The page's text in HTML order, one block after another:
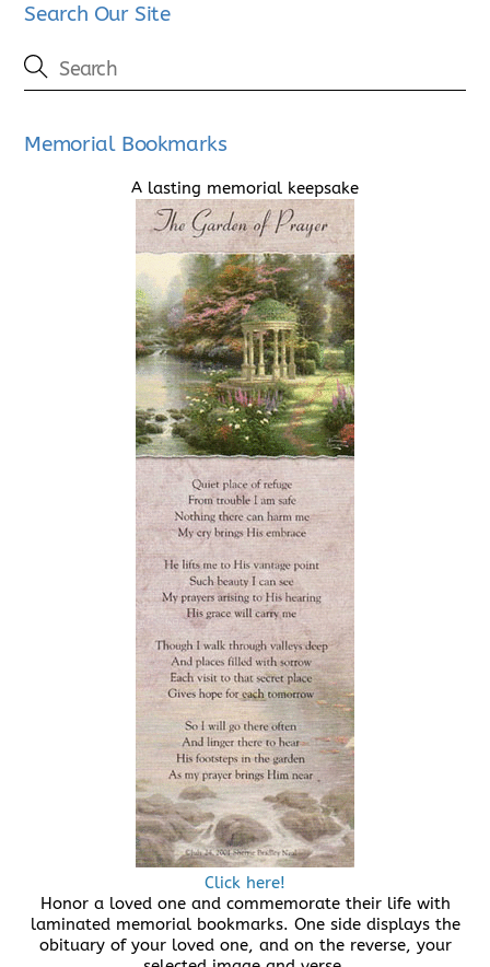
Search Our Site
Memorial Bookmarks
A lasting memorial keepsake
Click here!
Honor a loved one and commemorate their life with
laminated memorial bookmarks. One side displays the
obituary of your loved one, and on the reverse, your